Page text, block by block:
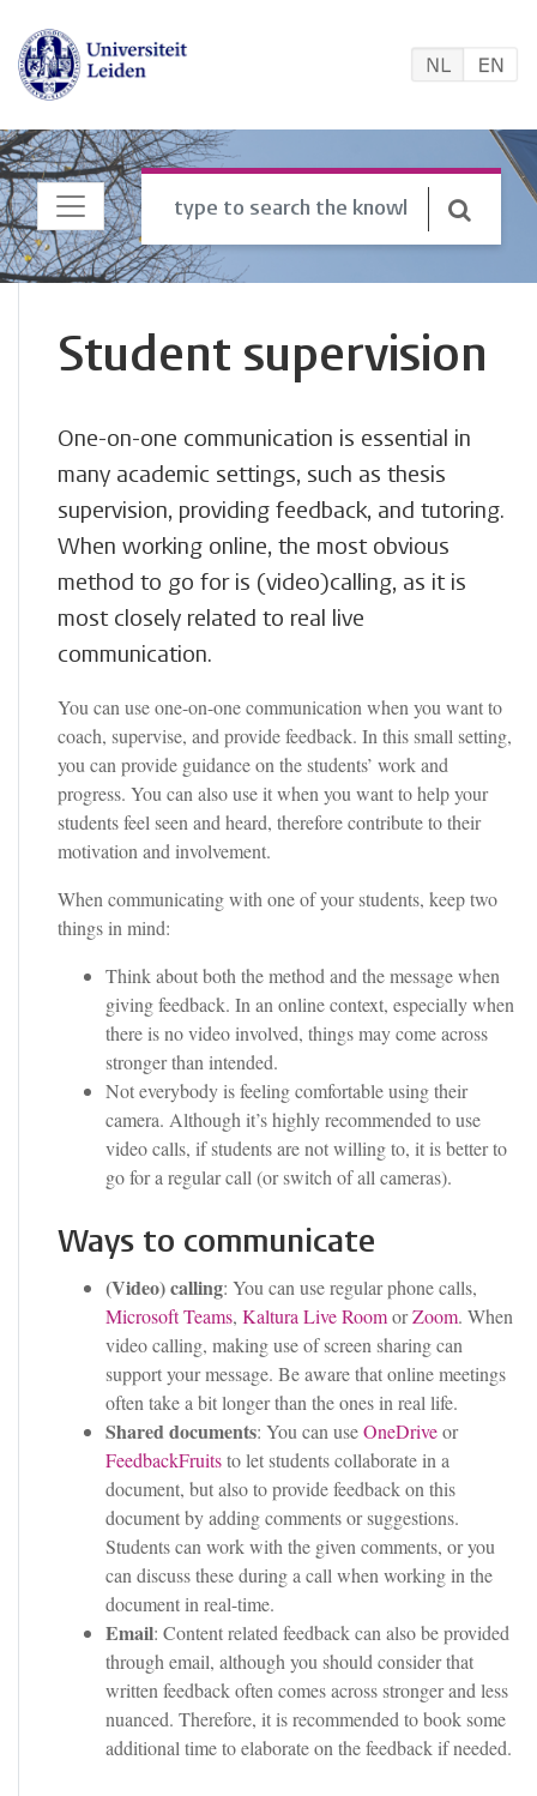
Student supervision
One-on-one communication is essential in
many academic settings, such as thesis
supervision, providing feedback, and tutoring.
When working online, the most obvious
method to go for is (video)calling, as it is
most closely related to real live
communication.
You can use one-on-one communication when you want to
coach, supervise, and provide feedback. In this small setting,
you can provide guidance on the students’ work and
progress. You can also use it when you want to help your
students feel seen and heard, therefore contribute to their
motivation and involvement.
When communicating with one of your students, keep two
things in mind:
Think about both the method and the message when
giving feedback. In an online context, especially when
there is no video involved, things may come across
stronger than intended.
Not everybody is feeling comfortable using their
camera. Although it’s highly recommended to use
video calls, if students are not willing to, it is better to
go for a regular call (or switch of all cameras).
Ways to communicate
(Video) calling: You can use regular phone calls,
Microsoft Teams, Kaltura Live RoomorZoom. When
video calling, making use of screen sharing can
support your message. Be aware that online meetings
often take a bit longer than the ones in real life.
Shared documents: You can useOneDriveor
FeedbackFruitsto let students collaborate in a
document, but also to provide feedback on this
document by adding comments or suggestions.
Students can work with the given comments, or you
can discuss these during a call when working in the
document in real-time.
Email: Content related feedback can also be provided
through email, although you should consider that
written feedback often comes across stronger and less
nuanced. Therefore, it is recommended to book some
additional time to elaborate on the feedback if needed.